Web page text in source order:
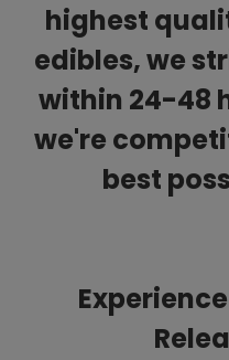
highest
edibles, we
within 24-48
we're
best